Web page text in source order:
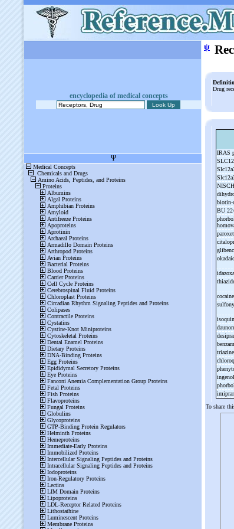
encyclopedia of medical concepts
ψ
Drug
IRAS
biotin-
BU
To share